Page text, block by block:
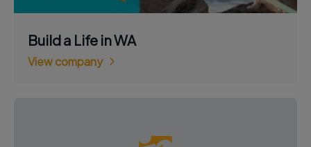
Build a Life in WA
View company